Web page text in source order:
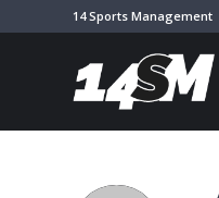
14 Sports Management